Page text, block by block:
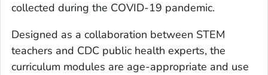
collected during the COVID-19 pandemic.
Designed as a collaboration between STEM
teachers and CDC public health experts, the
curriculum modules are age-appropriate and use